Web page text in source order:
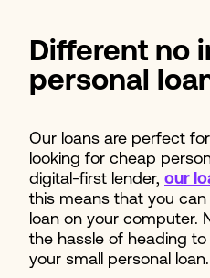
Different no
personal
Our loans are perfect
looking for cheap
digital-first lender, our
this means that you
loan on your computer.
the hassle of heading
your small personal loan.